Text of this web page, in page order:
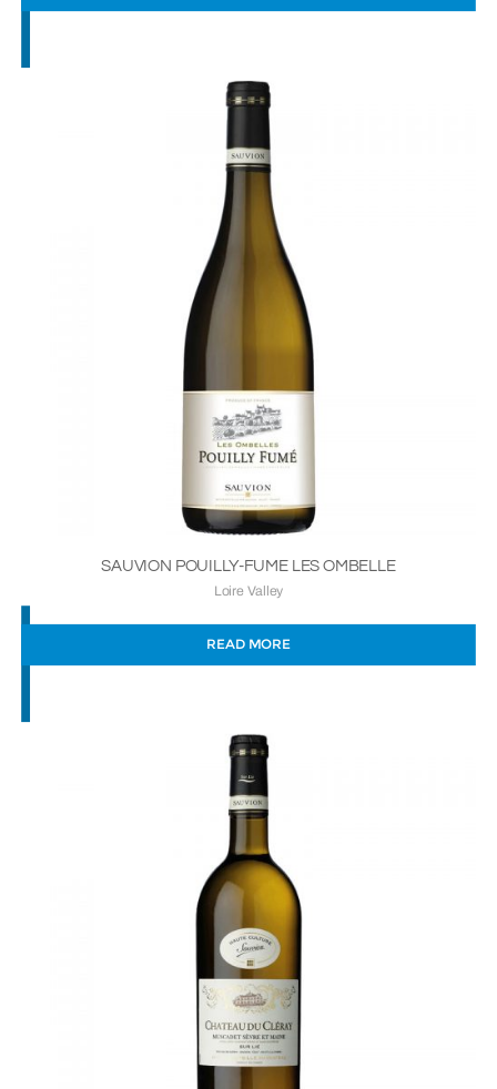
SAUVION POUILLY-FUME LES OMBELLE
Loire Valley
READ MORE